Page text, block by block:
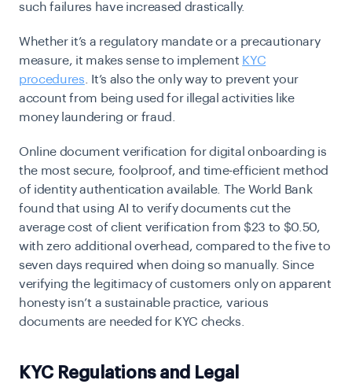
such failures have increased drastically.
Whether it’s a regulatory mandate or a precautionary
measure, it makes sense to implement KYC
procedures . It’s also the only way to prevent your
account from being used for illegal activities like
money laundering or fraud.
Online document verification for digital onboarding is
the most secure, foolproof, and time-efficient method
of identity authentication available. The World Bank
found that using AI to verify documents cut the
average cost of client verification from $23 to $0.50,
with zero additional overhead, compared to the five to
seven days required when doing so manually. Since
verifying the legitimacy of customers only on apparent
honesty isn’t a sustainable practice, various
documents are needed for KYC checks.
KYC Regulations and Legal